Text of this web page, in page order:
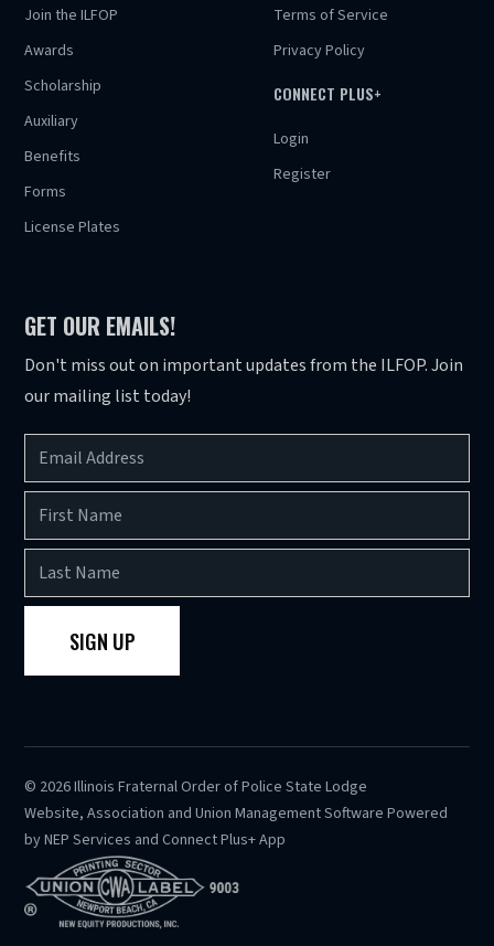
Join the ILFOP
Awards
Scholarship
Auxiliary
Benefits
Forms
License Plates
Terms of Service
Privacy Policy
CONNECT PLUS+
Login
Register
GET OUR EMAILS!
Don't miss out on important updates from the ILFOP. Join
our mailing list today!
© 2026Illinois Fraternal Order of Police State Lodge
Website, Association and Union Management Software Powered
byNEP Services andConnect Plus+ App